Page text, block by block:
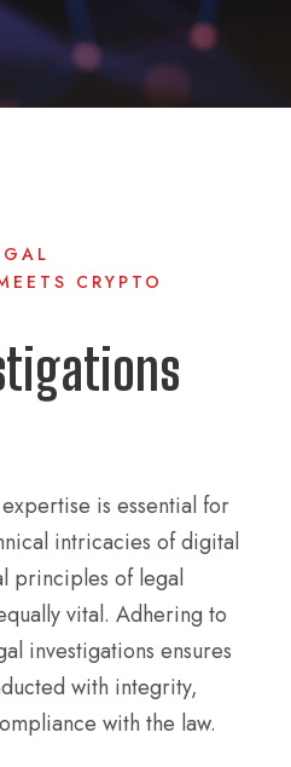
CRYPTO
is essential for
intricacies of digital
principles of legal
vital. Adhering to
investigations ensures
with integrity,
with the law.